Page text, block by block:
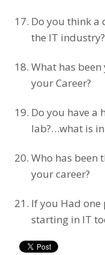
Do you think a
the IT industry?
What has
your Career?
Do you have a
lab?…what is
Who has been
your career?
If you Had one
starting in IT